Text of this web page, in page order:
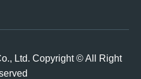
Ltd. Copyright © All Right